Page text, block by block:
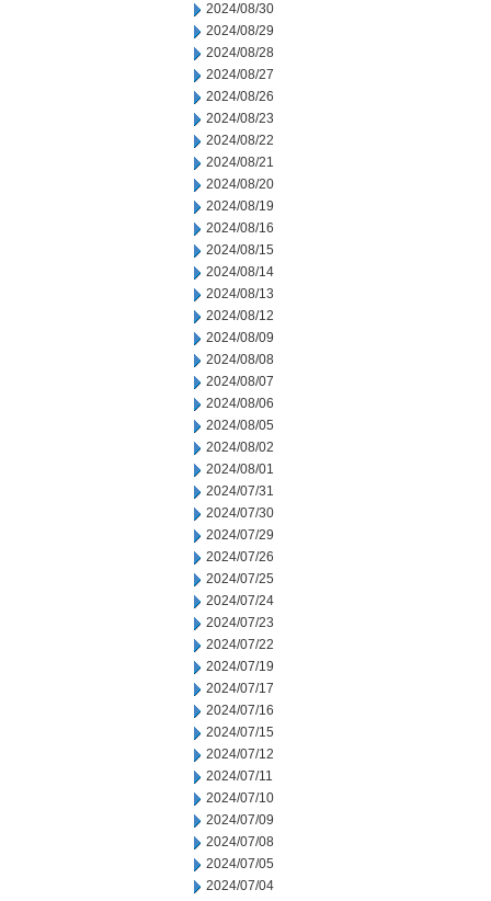
2024/08/30
2024/08/29
2024/08/28
2024/08/27
2024/08/26
2024/08/23
2024/08/22
2024/08/21
2024/08/20
2024/08/19
2024/08/16
2024/08/15
2024/08/14
2024/08/13
2024/08/12
2024/08/09
2024/08/08
2024/08/07
2024/08/06
2024/08/05
2024/08/02
2024/08/01
2024/07/31
2024/07/30
2024/07/29
2024/07/26
2024/07/25
2024/07/24
2024/07/23
2024/07/22
2024/07/19
2024/07/17
2024/07/16
2024/07/15
2024/07/12
2024/07/11
2024/07/10
2024/07/09
2024/07/08
2024/07/05
2024/07/04